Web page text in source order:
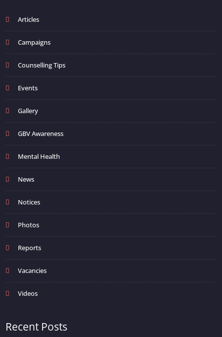
Articles
Campaigns
Counselling Tips
Events
Gallery
GBV Awareness
Mental Health
News
Notices
Photos
Reports
Vacancies
Videos
Recent Posts